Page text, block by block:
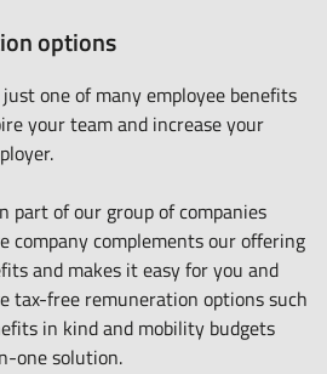
options
one of many employee benefits
your team and increase your
part of our group of companies
company complements our offering
and makes it easy for you and
tax-free remuneration options such
in kind and mobility budgets
one solution.